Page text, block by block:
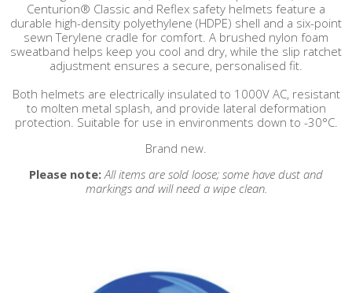
Centurion® Classic and Reflex safety helmets feature a
durable high-density polyethylene (HDPE) shell and a six-point
sewn Terylene cradle for comfort. A brushed nylon foam
sweatband helps keep you cool and dry, while the slip ratchet
adjustment ensures a secure, personalised fit.
Both helmets are electrically insulated to 1000V AC, resistant
to molten metal splash, and provide lateral deformation
protection. Suitable for use in environments down to -30°C.
Brand new.
Please note:All items are sold loose; some have dust and
markings and will need a wipe clean.